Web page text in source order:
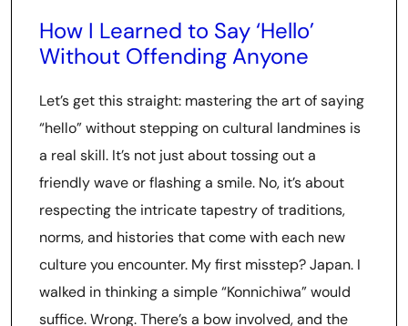
How I Learned to Say ‘Hello’
Without Offending Anyone
Let’s get this straight: mastering the art of saying
“hello” without stepping on cultural landmines is
a real skill. It’s not just about tossing out a
friendly wave or flashing a smile. No, it’s about
respecting the intricate tapestry of traditions,
norms, and histories that come with each new
culture you encounter. My first misstep? Japan. I
walked in thinking a simple “Konnichiwa” would
suffice. Wrong. There’s a bow involved, and the